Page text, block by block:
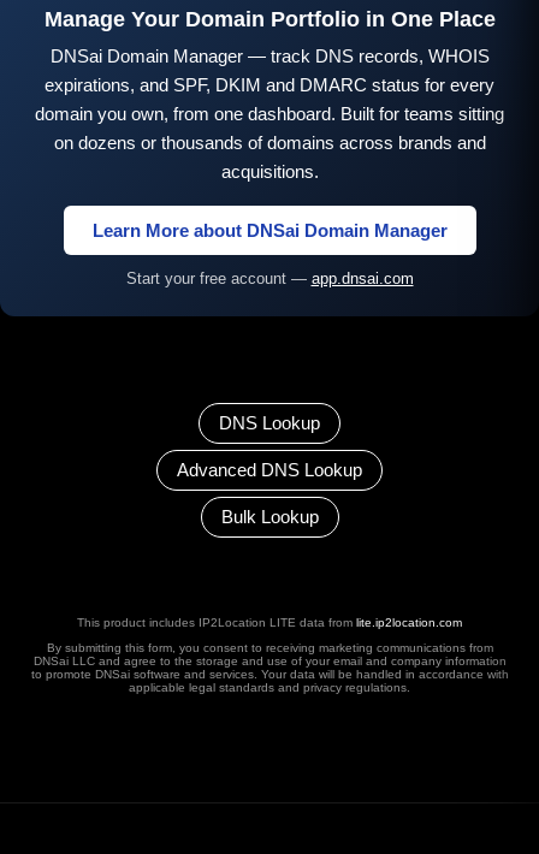
Manage Your Domain Portfolio in One Place
DNSai Domain Manager — track DNS records, WHOIS
expirations, and SPF, DKIM and DMARC status for every
domain you own, from one dashboard. Built for teams sitting
on dozens or thousands of domains across brands and
acquisitions.
Learn More about DNSai Domain Manager
Start your free account — app.dnsai.com
DNS Lookup
Advanced DNS Lookup
Bulk Lookup
This product includes IP2Location LITE data from lite.ip2location.com
By submitting this form, you consent to receiving marketing communications from
DNSai LLC and agree to the storage and use of your email and company information
to promote DNSai software and services. Your data will be handled in accordance with
applicable legal standards and privacy regulations.